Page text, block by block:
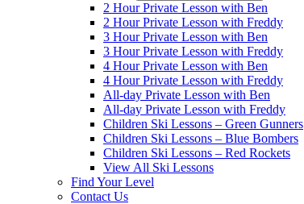
2 Hour Private Lesson with Ben
2 Hour Private Lesson with Freddy
3 Hour Private Lesson with Ben
3 Hour Private Lesson with Freddy
4 Hour Private Lesson with Ben
4 Hour Private Lesson with Freddy
All-day Private Lesson with Ben
All-day Private Lesson with Freddy
Children Ski Lessons – Green Gunners
Children Ski Lessons – Blue Bombers
Children Ski Lessons – Red Rockets
View All Ski Lessons
Find Your Level
Contact Us